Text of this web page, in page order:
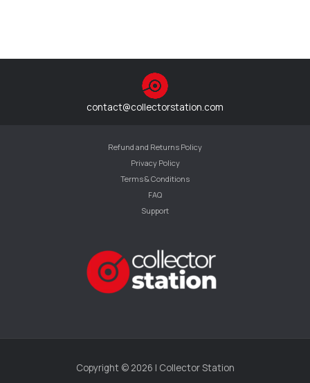
contact@collectorstation.com
Refund and Returns Policy
Privacy Policy
Terms & Conditions
FAQ
Support
Copyright © 2026 | Collector Station